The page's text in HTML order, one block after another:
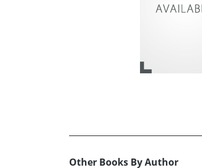
Other Books By Author